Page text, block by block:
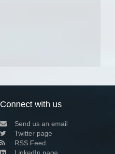
Connect with us
Send us an email
Twitter page
RSS Feed